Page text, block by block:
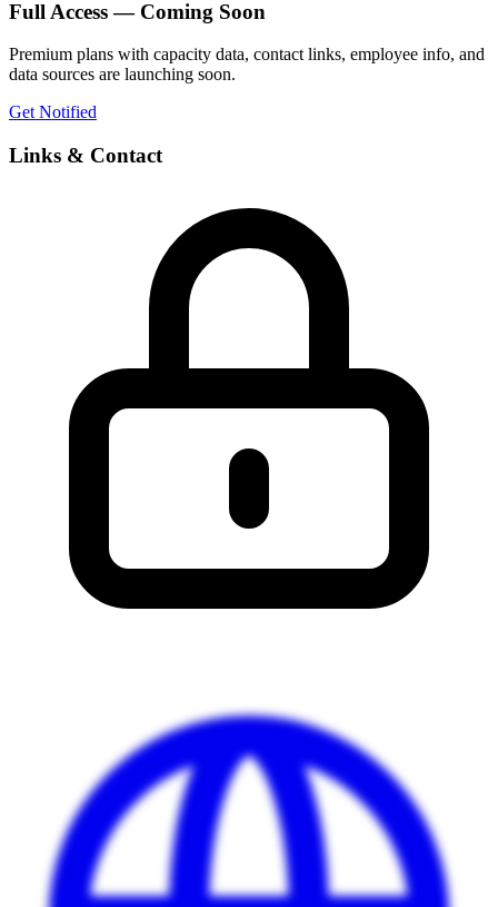
Full Access — Coming Soon
Premium plans with capacity data, contact links, employee info, and
data sources are launching soon.
Get Notified
Links & Contact